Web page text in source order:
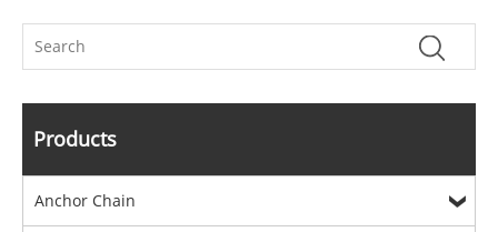
Products
Anchor Chain